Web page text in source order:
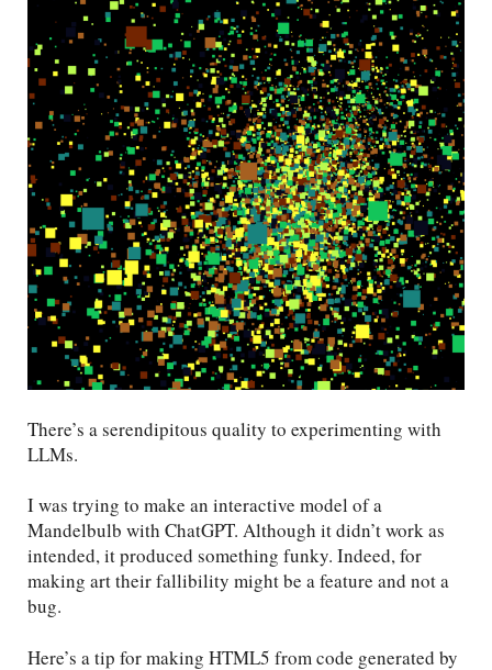
There’s a serendipitous quality to experimenting with
LLMs.
I was trying to make an interactive model of a
Mandelbulb with ChatGPT. Although it didn’t work as
intended, it produced something funky. Indeed, for
making art their fallibility might be a feature and not a
bug.
Here’s a tip for making HTML5 from code generated by